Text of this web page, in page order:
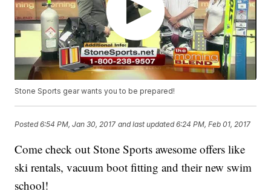
Stone Sports gear wants you to be prepared!
Posted6:54 PM, Jan 30, 2017 and last updated 6:24 PM, Feb 01, 2017
Come check out Stone Sports awesome offers like
ski rentals, vacuum boot fitting and their new swim
school!